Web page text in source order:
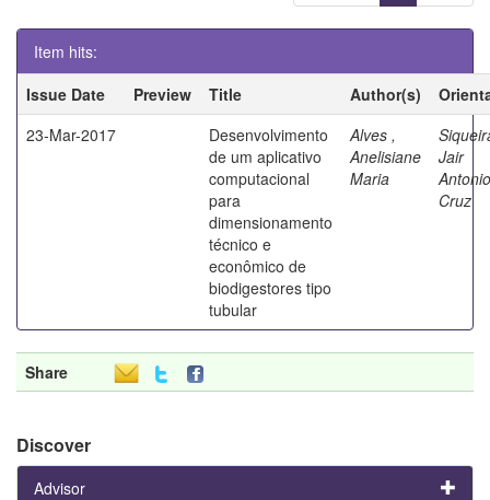
Item hits:
Issue Date
Preview Title Author(s)
23-Mar-2017
Desenvolvimento
de um aplicativo
computacional
para
dimensionamento
técnico e
econômico de
biodigestores tipo
tubular
Alves ,
Anelisiane
Maria
Jair
Antonio
Cruz
Share
Discover
Advisor